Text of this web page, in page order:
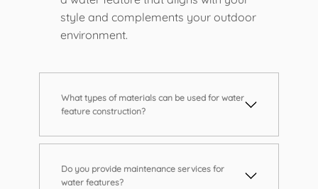
style and complements your outdoor
environment.
What types of materials can be used for water
feature construction?
Do you provide maintenance services for
water features?